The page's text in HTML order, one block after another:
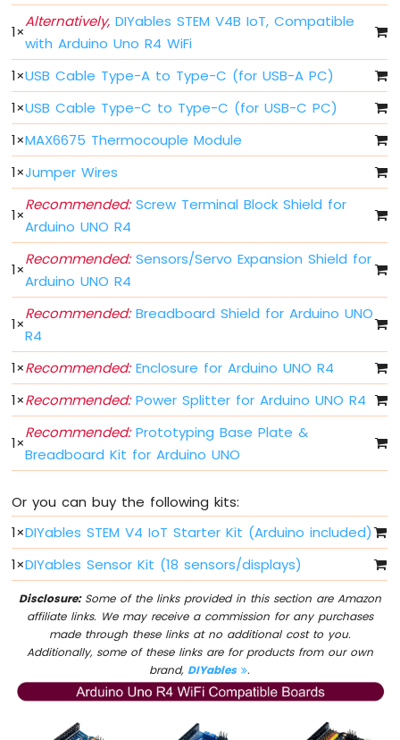
UNO
R4
multiple
Button
Arduino
UNO
R4
-
Switch
Arduino
UNO
R4
-
Limit
Switch
Arduino
UNO
R4
-
DIP
Switch
Arduino
UNO
R4
-
LED
Arduino
UNO
R4
Button
Motor
Arduino
1×
Alternatively, DIYables STEM V4B IoT, Compatible
with Arduino Uno R4 WiFi
1×USB Cable Type-A to Type-C (for USB-A PC)
1×USB Cable Type-C to Type-C (for USB-C PC)
1×MAX6675 Thermocouple Module
1×Jumper Wires
1×
Recommended:Screw Terminal Block Shield for
Arduino UNO R4
1×
Recommended:Sensors/Servo Expansion Shield for
Arduino UNO R4
1×
Recommended:Breadboard Shield for Arduino UNO
R4
1×Recommended:Enclosure for Arduino UNO R4
1×Recommended:Power Splitter for Arduino UNO R4
1×
Recommended:Prototyping Base Plate &
Breadboard Kit for Arduino UNO
Or you can buy the following kits:
1×DIYables STEM V4 IoT Starter Kit (Arduino included)
1×DIYables Sensor Kit (18 sensors/displays)
Disclosure:Some of the links provided in this section are Amazon
affiliate links. We may receive a commission for any purchases
made through these links at no additional cost to you.
Additionally, some of these links are for products from our own
brand,DIYables .